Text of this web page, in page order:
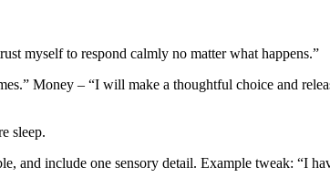
myself to respond calmly no matter what happens.”
Money – “I will make a thoughtful choice and
sleep.
and include one sensory detail. Example tweak: “I